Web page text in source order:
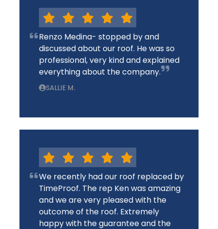
Renzo Medina- stopped by and
discussed about our roof. He was so
professional, very kind and explained
everything about the company.
SALLIE M.
We recently had our roof replaced by
TimeProof. The rep Ken was amazing
and we are very pleased with the
outcome of the roof. Extremely
happy with the guarantee and the